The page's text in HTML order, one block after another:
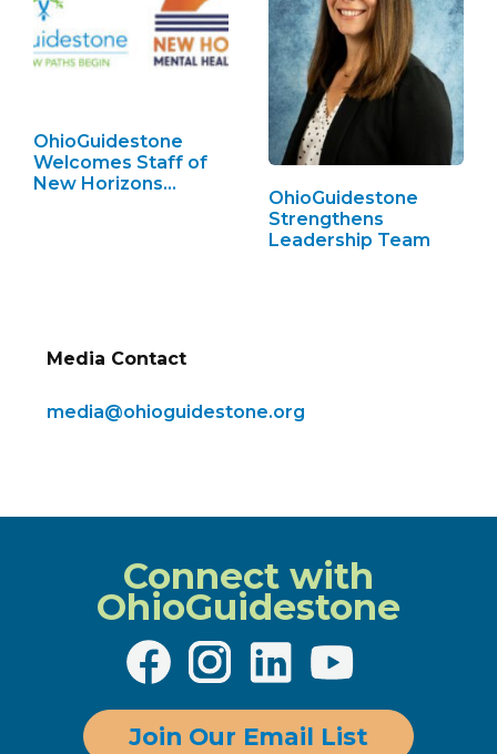
OhioGuidestone
Welcomes Staff of
New Horizons…
OhioGuidestone
Strengthens
Leadership Team
Media Contact
media@ohioguidestone.org
Connect with
OhioGuidestone
Join Our Email List